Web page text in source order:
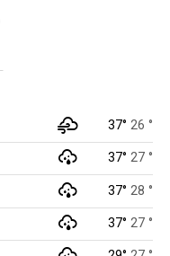
37°26 °
37°27 °
37°28 °
37°27 °